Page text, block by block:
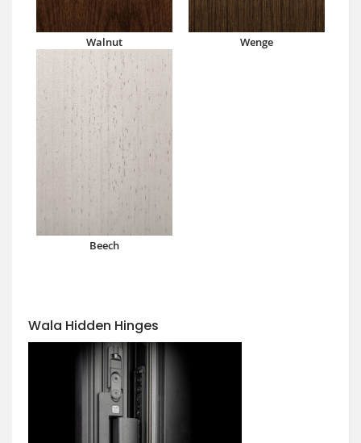
Walnut Wenge
Beech
Wala Hidden Hinges